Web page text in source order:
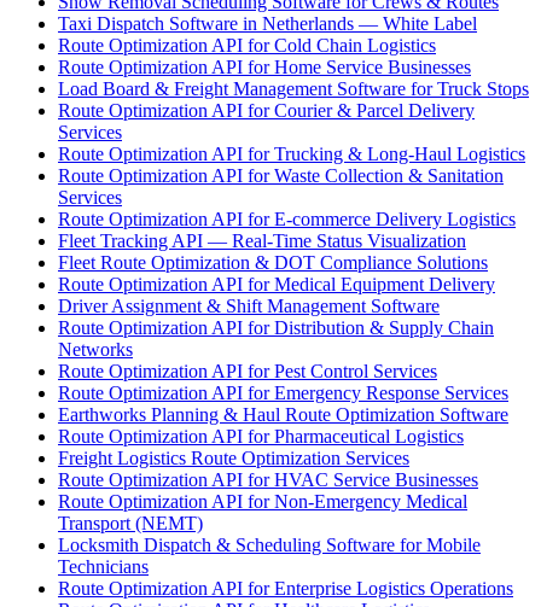
Taxi Dispatch Software in Netherlands — White Label
Route Optimization API for Cold Chain Logistics
Route Optimization API for Home Service Businesses
Load Board & Freight Management Software for Truck Stops
Route Optimization API for Courier & Parcel Delivery
Services
Route Optimization API for Trucking & Long-Haul Logistics
Route Optimization API for Waste Collection & Sanitation
Services
Route Optimization API for E-commerce Delivery Logistics
Fleet Tracking API — Real-Time Status Visualization
Fleet Route Optimization & DOT Compliance Solutions
Route Optimization API for Medical Equipment Delivery
Driver Assignment & Shift Management Software
Route Optimization API for Distribution & Supply Chain
Networks
Route Optimization API for Pest Control Services
Route Optimization API for Emergency Response Services
Earthworks Planning & Haul Route Optimization Software
Route Optimization API for Pharmaceutical Logistics
Freight Logistics Route Optimization Services
Route Optimization API for HVAC Service Businesses
Route Optimization API for Non-Emergency Medical
Transport (NEMT)
Locksmith Dispatch & Scheduling Software for Mobile
Technicians
Route Optimization API for Enterprise Logistics Operations